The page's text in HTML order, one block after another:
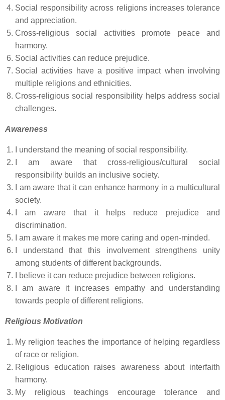
Social responsibility across religions increases tolerance
and appreciation.
Cross-religious social activities promote peace and
harmony.
Social activities can reduce prejudice.
Social activities have a positive impact when involving
multiple religions and ethnicities.
Cross-religious social responsibility helps address social
challenges.
Awareness
I understand the meaning of social responsibility.
I am aware that cross-religious/cultural social
responsibility builds an inclusive society.
I am aware that it can enhance harmony in a multicultural
society.
I am aware that it helps reduce prejudice and
discrimination.
I am aware it makes me more caring and open-minded.
I understand that this involvement strengthens unity
among students of different backgrounds.
I believe it can reduce prejudice between religions.
I am aware it increases empathy and understanding
towards people of different religions.
Religious Motivation
My religion teaches the importance of helping regardless
of race or religion.
Religious education raises awareness about interfaith
harmony.
My religious teachings encourage tolerance and